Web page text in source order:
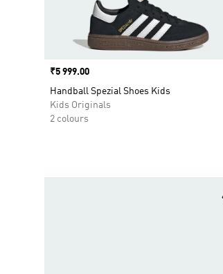
Price
₹5 999.00
Handball Spezial Shoes Kids
Kids Originals
2 colours